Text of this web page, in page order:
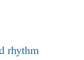
rhythm